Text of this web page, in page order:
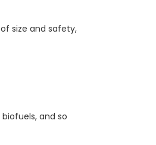
size and safety,
and so